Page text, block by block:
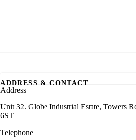
ADDRESS & CONTACT
Address
Unit 32. Globe Industrial Estate, Towers
6ST
Telephone